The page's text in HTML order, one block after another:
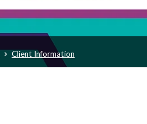
Client Information